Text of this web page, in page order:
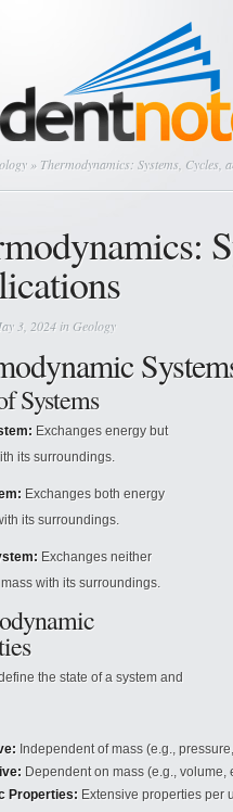
» Thermodynamics: Systems, Cycles,
3, 2024 in Geology
Systems
Exchanges energy but
its surroundings.
Exchanges both energy
its surroundings.
Exchanges neither
with its surroundings.
the state of a system and
Independent of mass (e.g.,
Dependent on mass (e.g., volume,
Properties: Extensive properties per